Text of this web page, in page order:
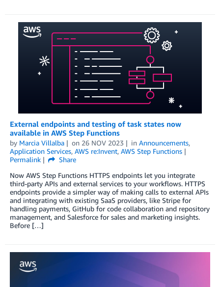
External endpoints and testing of task states now
available in AWS Step Functions
by Marcia Villalba on 26 NOV 2023 in Announcements,
Application Services, AWS re:Invent, AWS Step Functions
Permalink
Share
Now AWS Step Functions HTTPS endpoints let you integrate
third-party APIs and external services to your workflows. HTTPS
endpoints provide a simpler way of making calls to external APIs
and integrating with existing SaaS providers, like Stripe for
handling payments, GitHub for code collaboration and repository
management, and Salesforce for sales and marketing insights.
Before […]